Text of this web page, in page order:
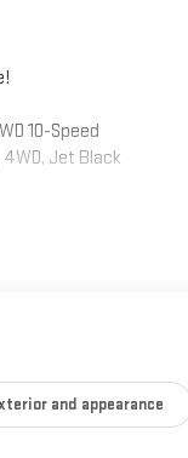
10-Speed
Jet Black
CarBravo
program), 62
and appearance